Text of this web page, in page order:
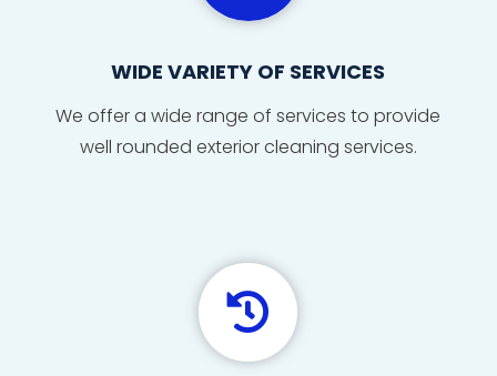
WIDE VARIETY OF SERVICES
We offer a wide range of services to provide
well rounded exterior cleaning services.
